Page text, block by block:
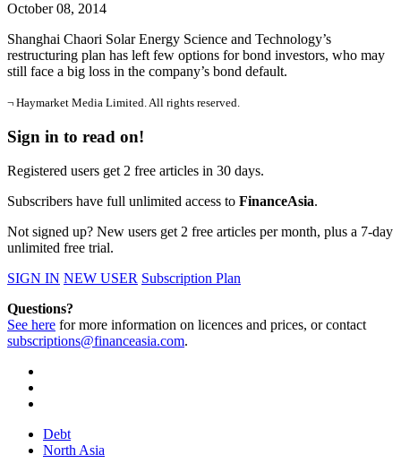
October 08, 2014
Shanghai Chaori Solar Energy Science and Technology’s
restructuring plan has left few options for bond investors, who may
still face a big loss in the company’s bond default.
¬ Haymarket Media Limited. All rights reserved.
Sign in to read on!
Registered users get 2 free articles in 30 days.
Subscribers have full unlimited access to FinanceAsia.
Not signed up? New users get 2 free articles per month, plus a 7-day
unlimited free trial.
SIGN IN NEW USER Subscription Plan
Questions?
See here for more information on licences and prices, or contact
subscriptions@financeasia.com.
Debt
North Asia